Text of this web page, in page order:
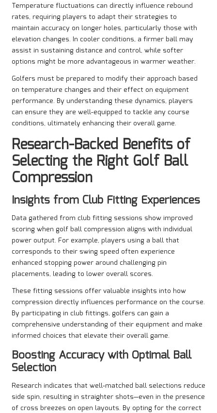
Temperature fluctuations can directly influence rebound
rates, requiring players to adapt their strategies to
maintain accuracy on longer holes, particularly those with
elevation changes. In cooler conditions, a firmer ball may
assist in sustaining distance and control, while softer
options might be more advantageous in warmer weather.
Golfers must be prepared to modify their approach based
on temperature changes and their effect on equipment
performance. By understanding these dynamics, players
can ensure they are well-equipped to tackle any course
conditions, ultimately enhancing their overall game.
Research-Backed Benefits of
Selecting the Right Golf Ball
Compression
Insights from Club Fitting Experiences
Data gathered from club fitting sessions show improved
scoring when golf ball compression aligns with individual
power output. For example, players using a ball that
corresponds to their swing speed often experience
enhanced stopping power around challenging pin
placements, leading to lower overall scores.
These fitting sessions offer valuable insights into how
compression directly influences performance on the course.
By participating in club fittings, golfers can gain a
comprehensive understanding of their equipment and make
informed choices that elevate their overall game.
Boosting Accuracy with Optimal Ball
Selection
Research indicates that well-matched ball selections reduce
side spin, resulting in straighter shots—even in the presence
of cross breezes on open layouts. By opting for the correct